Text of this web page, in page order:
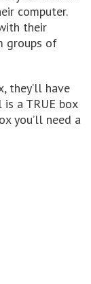
computer.
their
groups of
they’ll have
a TRUE box
you’ll need a